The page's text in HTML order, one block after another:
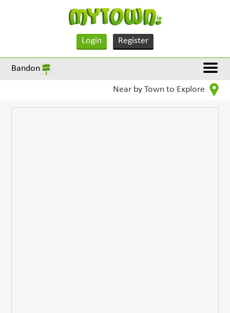
Login Register
Bandon
Near by Town to Explore